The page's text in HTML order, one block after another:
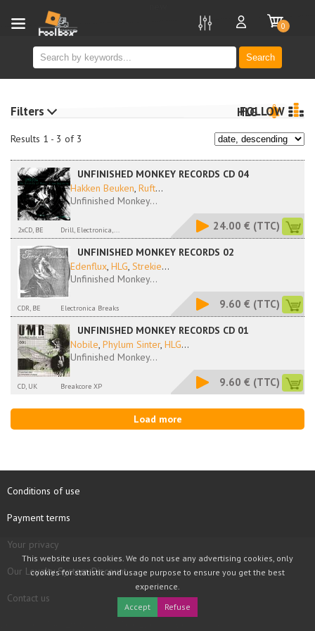
Search
0
Results 1 - 3 of 3
HLG
FOLLOW
UNFINISHED MONKEY RECORDS CD 04
Hakken Beuken, Ruft...
Unfinished Monkey...
2xCD, BE Drill, Electronica,... 24.00 € (TTC)
UNFINISHED MONKEY RECORDS 02
Edenflux, HLG, Strekie...
Unfinished Monkey...
CDR, BE Electronica Breaks 9.60 € (TTC)
UNFINISHED MONKEY RECORDS CD 01
Nobile, Phylum Sinter, HLG...
Unfinished Monkey...
CD, UK Breakcore XP 9.60 € (TTC)
Load more
Filters
Conditions of use
Payment terms
Your privacy
Our Loyalty System Discount
Contact us
This website uses cookies. We do not use any advertising cookies, only
cookies for statistic and usage purpose to ensure you get the best
experience.
Accept
Refuse